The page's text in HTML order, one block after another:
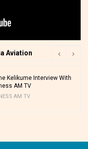
Aviation
Kelikume Interview With
AM TV
AM TV